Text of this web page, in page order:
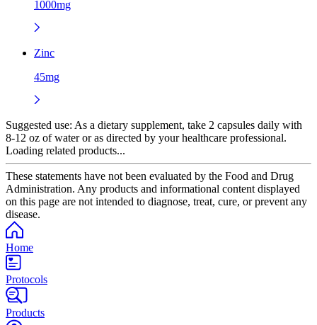
1000mg
Zinc
45mg
Suggested use: As a dietary supplement, take 2 capsules daily with
8-12 oz of water or as directed by your healthcare professional.
Loading related products...
These statements have not been evaluated by the Food and Drug
Administration. Any products and informational content displayed
on this page are not intended to diagnose, treat, cure, or prevent any
disease.
Home
Protocols
Products